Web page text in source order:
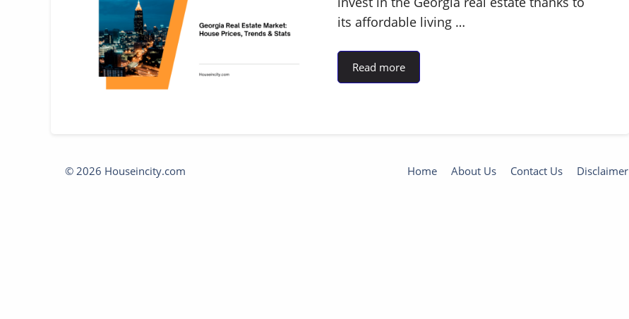
its affordable living …
Read more
Home About Us Contact Us Disclaimer
© 2026 Houseincity.com